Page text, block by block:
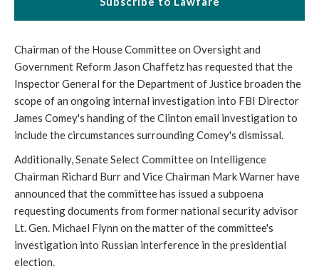
Chairman of the House Committee on Oversight and
Government Reform Jason Chaffetz has requested that the
Inspector General for the Department of Justice broaden the
scope of an ongoing internal investigation into FBI Director
James Comey's handing of the Clinton email investigation to
include the circumstances surrounding Comey's dismissal.
Additionally, Senate Select Committee on Intelligence
Chairman Richard Burr and Vice Chairman Mark Warner have
announced that the committee has issued a subpoena
requesting documents from former national security advisor
Lt. Gen. Michael Flynn on the matter of the committee's
investigation into Russian interference in the presidential
election.